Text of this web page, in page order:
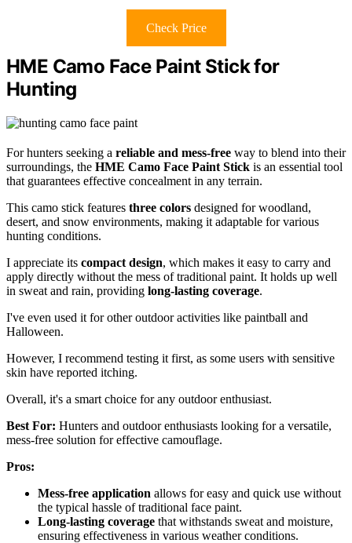
Check Price
HME Camo Face Paint Stick for
Hunting
For hunters seeking a reliable and mess-free way to blend into their
surroundings, the HME Camo Face Paint Stick is an essential tool
that guarantees effective concealment in any terrain.
This camo stick features three colors designed for woodland,
desert, and snow environments, making it adaptable for various
hunting conditions.
I appreciate its compact design, which makes it easy to carry and
apply directly without the mess of traditional paint. It holds up well
in sweat and rain, providing long-lasting coverage.
I've even used it for other outdoor activities like paintball and
Halloween.
However, I recommend testing it first, as some users with sensitive
skin have reported itching.
Overall, it's a smart choice for any outdoor enthusiast.
Best For: Hunters and outdoor enthusiasts looking for a versatile,
mess-free solution for effective camouflage.
Pros:
Mess-free application allows for easy and quick use without
the typical hassle of traditional face paint.
Long-lasting coverage that withstands sweat and moisture,
ensuring effectiveness in various weather conditions.